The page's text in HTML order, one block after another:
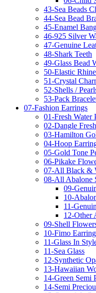
43-Sea Beads
44-Sea Bead
45-Enamel
46-925 Silver
47-Genuine
48-Shark Teeth
49-Glass Bead
50-Elastic
51-Crystal
52-Shells /
53-Pack
07-Fashion Earrings
01-Fresh Water
02-Dangle
03-Hamilton
04-Hoop
05-Gold Tone
06-Pikake
07-All Black &
08-All Abalone
09-
10-
11-
12-Other
09-Shell
10-Fimo
11-Glass In
11-Sea Glass
12-Synthetic
13-Hawaiian
14-Green Semi
14-Semi